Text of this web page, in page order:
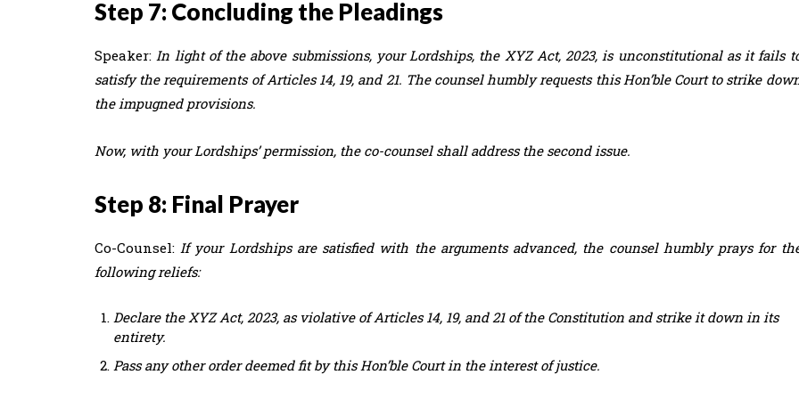
Step 7: Concluding the Pleadings
Speaker: In light of the above submissions, your Lordships, the XYZ Act, 2023, is unconstitutional as it fails
satisfy the requirements of Articles 14, 19, and 21. The counsel humbly requests this Hon’ble Court to strike
the impugned provisions.
Now, with your Lordships’ permission, the co-counsel shall address the second issue.
Step 8: Final Prayer
Co-Counsel: If your Lordships are satisfied with the arguments advanced, the counsel humbly prays for
following reliefs:
Declare the XYZ Act, 2023, as violative of Articles 14, 19, and 21 of the Constitution and strike it down in its
entirety.
Pass any other order deemed fit by this Hon’ble Court in the interest of justice.